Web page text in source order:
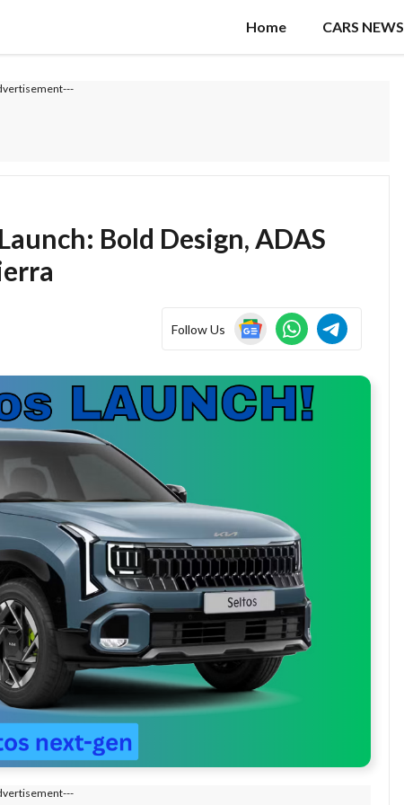
Home CARS NEWS
Bold Design, ADAS
Follow Us